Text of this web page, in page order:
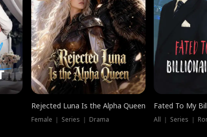
Rejected Luna Is the Alpha Queen
Female ｜ Series ｜ Drama
Fated To My
All ｜ Series ｜